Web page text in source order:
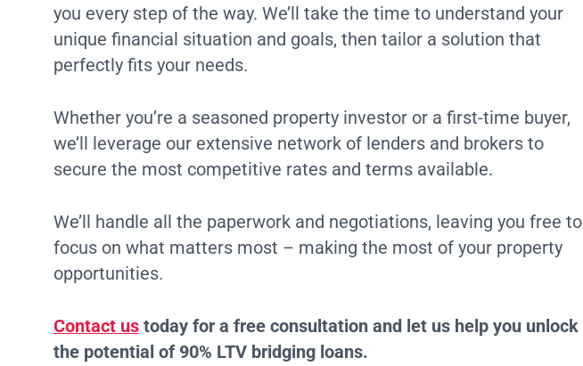
you every step of the way. We’ll take the time to understand your
unique financial situation and goals, then tailor a solution that
perfectly fits your needs.
Whether you’re a seasoned property investor or a first-time buyer,
we’ll leverage our extensive network of lenders and brokers to
secure the most competitive rates and terms available.
We’ll handle all the paperwork and negotiations, leaving you free to
focus on what matters most – making the most of your property
opportunities.
Contact us today for a free consultation and let us help you unlock
the potential of 90% LTV bridging loans.